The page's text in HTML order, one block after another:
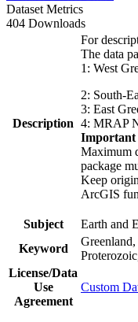
Dataset Metrics
404 Downloads
Description
For
The data
1: West
2: South-
3: East
4: MRAP
Important
Maximum
package
Keep
ArcGIS
Subject
Earth and
Keyword
License/Data
Use
Agreement
Custom